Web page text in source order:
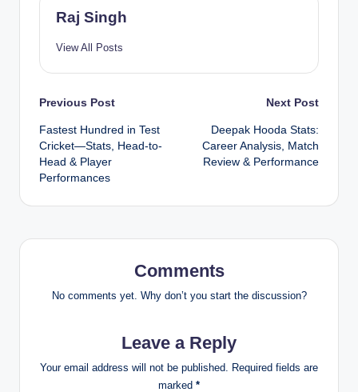
Raj Singh
View All Posts
Post
navigation
Previous Post
Fastest Hundred in Test
Cricket—Stats, Head-to-
Head & Player
Performances
Next Post
Deepak Hooda Stats:
Career Analysis, Match
Review & Performance
Comments
No comments yet. Why don’t you start the discussion?
Leave a Reply
Your email address will not be published. Required fields are
marked *